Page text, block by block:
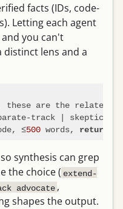
facts (IDs, code-
Letting each agent
you can't
distinct lens and a
these are the related
≤500 words, return
synthesis can grep
the choice ( extend-
advocate ,
shapes the output.